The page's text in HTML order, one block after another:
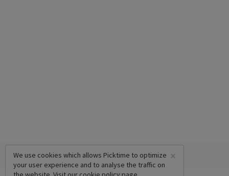
×
We use cookies which allows Picktime to optimize
your user experience and to analyse the traffic on